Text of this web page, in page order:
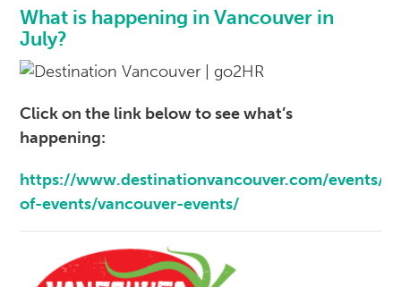
What is happening in Vancouver in
July?
Click on the link below to see what’s
happening:
https://www.destinationvancouver.com/events/
of-events/vancouver-events/